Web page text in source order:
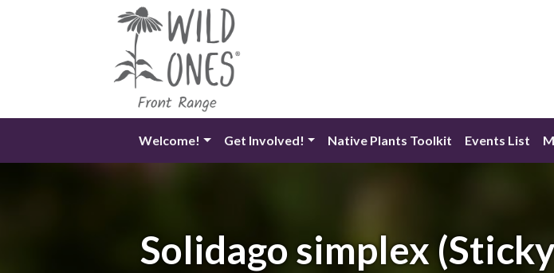
Welcome! Get Involved! Native Plants Toolkit Events List
Solidago simplex